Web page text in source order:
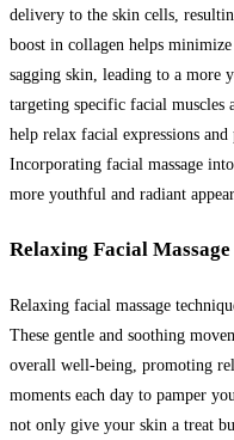
delivery to the skin cells,
boost in collagen helps
sagging skin, leading to a
targeting specific facial muscles
help relax facial expressions
Incorporating facial massage
more youthful and radiant
Relaxing Facial Massage
Relaxing facial massage
These gentle and soothing
overall well-being, promoting
moments each day to pamper
not only give your skin a treat